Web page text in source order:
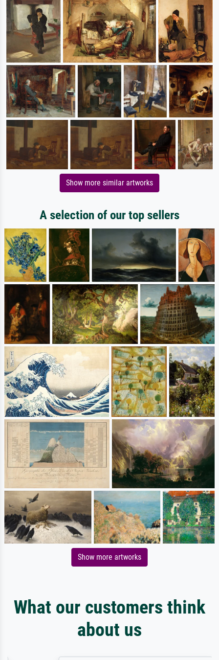
Show more similar artworks
A selection of our top sellers
Show more artworks
What our customers think
about us